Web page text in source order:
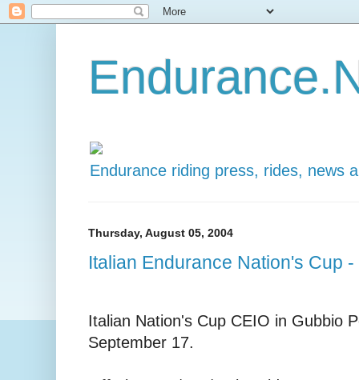
Endurance riding press, rides, news
Thursday, August 05, 2004
Italian Endurance Nation's Cup
Italian Nation's Cup CEIO in Gubbio
September 17.